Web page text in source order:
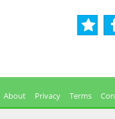
About Privacy Terms